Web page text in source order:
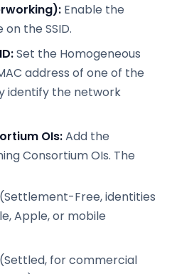
Enable the
the SSID.
Set the Homogeneous
address of one of the
identify the network
OIs:Add the
Consortium OIs. The
(Settlement-Free, identities
Apple, or mobile
(Settled, for commercial